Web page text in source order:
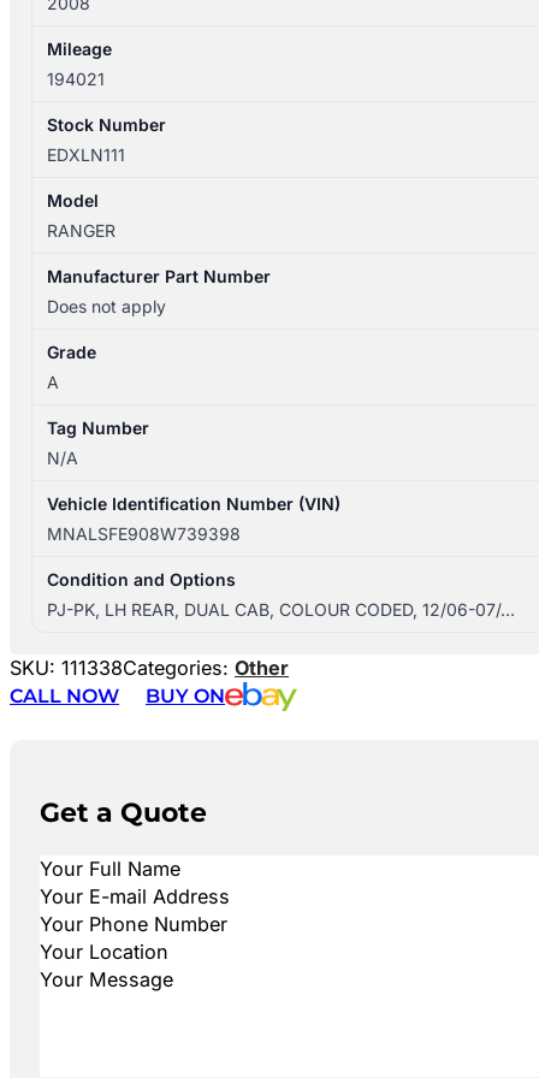
DUAL
CAB
quantity
Mileage
194021
Stock Number
EDXLN111
Model
RANGER
Manufacturer Part Number
Does not apply
Grade
A
Tag Number
N/A
Vehicle Identification Number (VIN)
MNALSFE908W739398
Condition and Options
PJ-PK, LH REAR, DUAL CAB, COLOUR CODED, 12/06-07/…
SKU: 111338Categories: Other
CALL NOW
BUY ON
Get a Quote